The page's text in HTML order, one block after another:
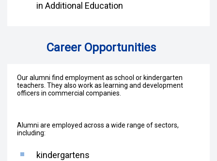
in Additional Education
Career Opportunities
Our alumni find employment as school or kindergarten
teachers. They also work as learning and development
officers in commercial companies.
Alumni are employed across a wide range of sectors,
including:
kindergartens